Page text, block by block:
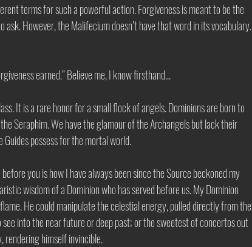
terms for such a powerful action. Forgiveness is meant to be the
However, the Malifecium doesn’t have that word in its vocabulary.
earned.” Believe me, I know firsthand...
It is a rare honor for a small flock of angels. Dominions are born to
Seraphim. We have the glamour of the Archangels but lack their
possess for the mortal world.
you is how I have always been since the Source beckoned my
wisdom of a Dominion who has served before us. My Dominion
He could manipulate the celestial energy, pulled directly from the
into the near future or deep past; or the sweetest of concertos out
rendering himself invincible.